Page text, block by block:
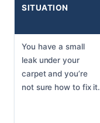
SITUATION
You have a small
leak under your
carpet and you’re
not sure how to fix it.